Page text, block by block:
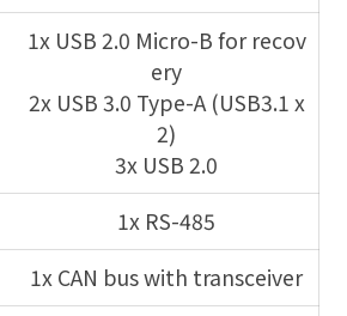
1x USB 2.0 Micro-B for recov
ery
2x USB 3.0 Type-A (USB3.1 x
2)
3x USB 2.0
1x RS-485
1x CAN bus with transceiver